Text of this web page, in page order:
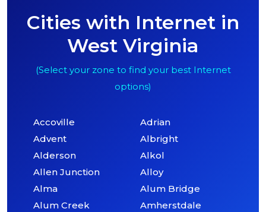
Cities with Internet in
West Virginia
(Select your zone to find your best Internet
options)
Accoville
Adrian
Advent
Albright
Alderson
Alkol
Allen Junction
Alloy
Alma
Alum Bridge
Alum Creek
Amherstdale